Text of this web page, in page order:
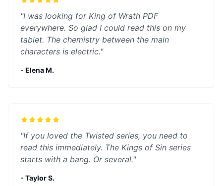
"I was looking for King of Wrath PDF
everywhere. So glad I could read this on my
tablet. The chemistry between the main
characters is electric."
- Elena M.
"If you loved the Twisted series, you need to
read this immediately. The Kings of Sin series
starts with a bang. Or several."
- Taylor S.